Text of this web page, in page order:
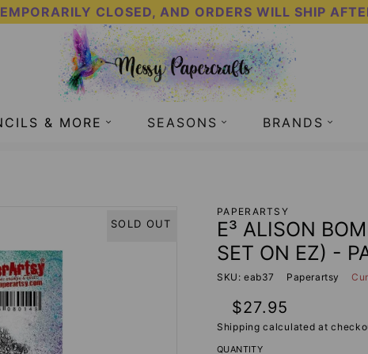
CLOSED, AND ORDERS WILL SHIP
& MORE SEASONS BRANDS
ON EZ) - PAPERARTSY
SOLD OUT
PAPERARTSY
E³ ALISON
SET ON EZ) -
SKU: eab37 Paperartsy
Regular
price
$27.95
Shipping calculated at
QUANTITY